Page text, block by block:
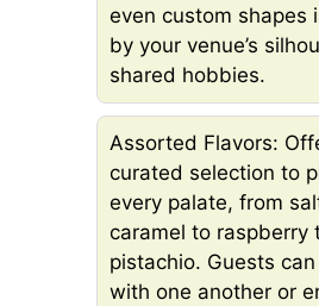
even custom shapes
by your venue’s
shared hobbies.
Assorted Flavors:
curated selection to
every palate, from
caramel to raspberry
pistachio. Guests
with one another or